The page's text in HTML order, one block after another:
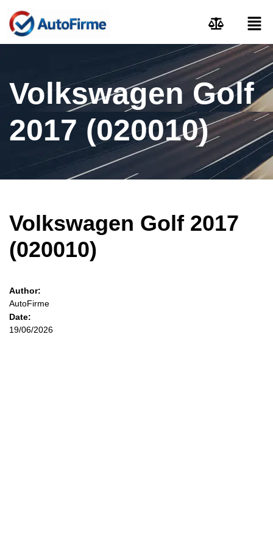
Volkswagen Golf
2017 (020010)
Volkswagen Golf 2017
(020010)
Author:
AutoFirme
Date:
19/06/2026